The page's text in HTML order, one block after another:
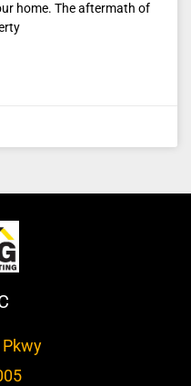
home. The aftermath of